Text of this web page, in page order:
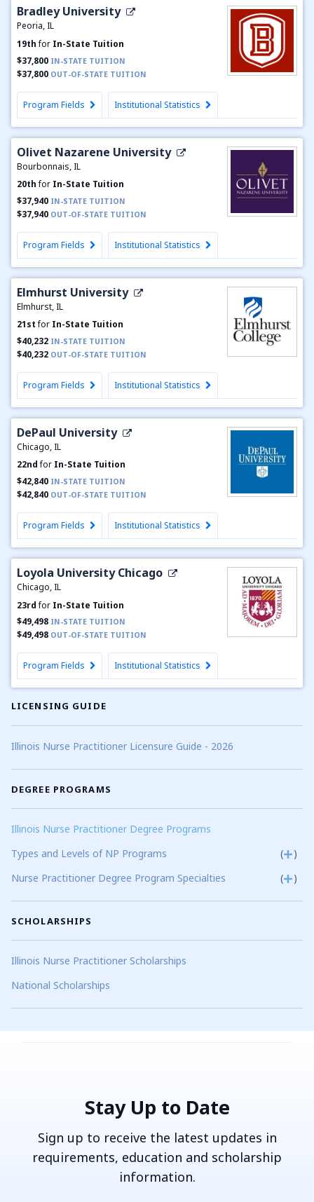
LICENSING GUIDE
Illinois Nurse Practitioner Licensure Guide - 2026
DEGREE PROGRAMS
Illinois Nurse Practitioner Degree Programs
Types and Levels of NP Programs
(
)
Nurse Practitioner Degree Program Specialties
( )
SCHOLARSHIPS
Illinois Nurse Practitioner Scholarships
National Scholarships
Bradley University
Peoria, IL
19thfor In-State Tuition
$37,800 IN-STATE TUITION
$37,800 OUT-OF-STATE TUITION
Program Fields Institutional Statistics
Olivet Nazarene University
Bourbonnais, IL
20thfor In-State Tuition
$37,940 IN-STATE TUITION
$37,940 OUT-OF-STATE TUITION
Program Fields Institutional Statistics
Elmhurst University
Elmhurst, IL
21stfor In-State Tuition
$40,232 IN-STATE TUITION
$40,232 OUT-OF-STATE TUITION
Program Fields Institutional Statistics
DePaul University
Chicago, IL
22ndfor In-State Tuition
$42,840 IN-STATE TUITION
$42,840 OUT-OF-STATE TUITION
Program Fields Institutional Statistics
Loyola University Chicago
Chicago, IL
23rdfor In-State Tuition
$49,498 IN-STATE TUITION
$49,498 OUT-OF-STATE TUITION
Program Fields Institutional Statistics
Stay Up to Date
Sign up to receive the latest updates in
requirements, education and scholarship
information.